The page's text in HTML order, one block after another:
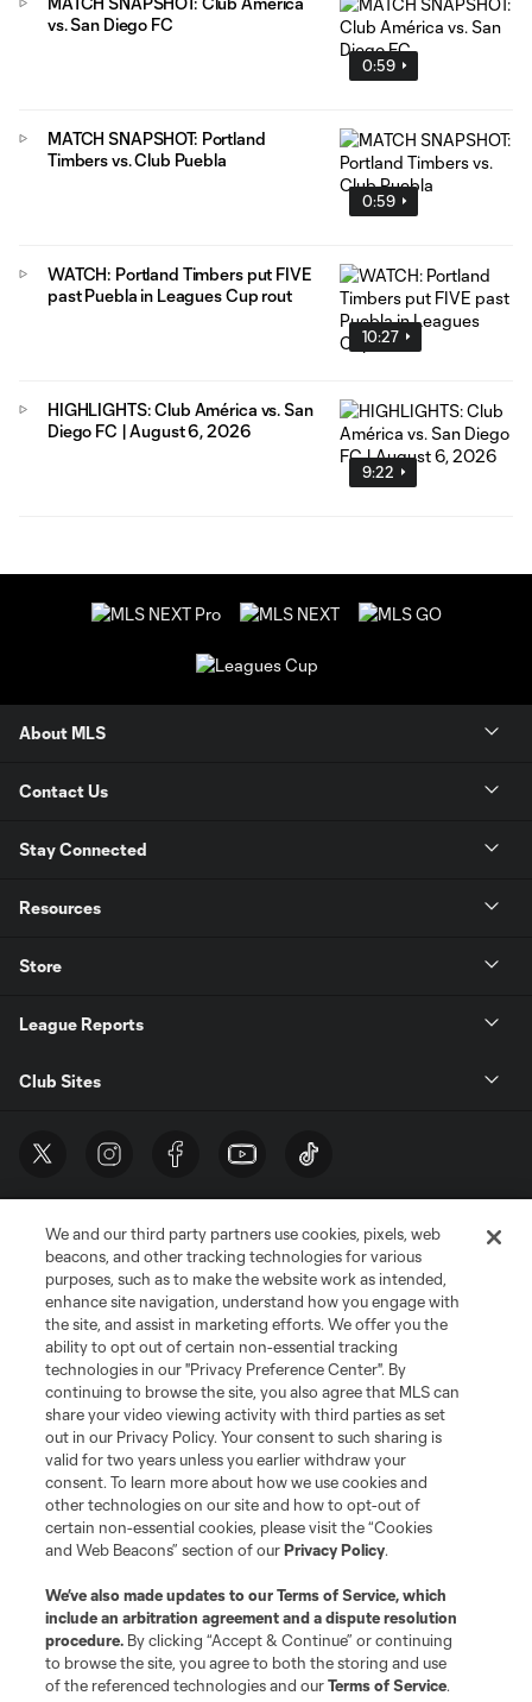
0:59
vs. San Diego FC
0:59
MATCH SNAPSHOT: Portland
Timbers vs. Club Puebla
10:27
WATCH: Portland Timbers put FIVE
past Puebla in Leagues Cup rout
9:22
HIGHLIGHTS: Club América vs. San
Diego FC | August 6, 2026
About MLS
Contact Us
Stay Connected
Resources
Store
League Reports
Club Sites
Terms of Service
Privacy Policy
Do Not Sell or Share My Personal Information
Cookies Settings
©2026 MLS. The Major League Soccer and MLS name and shield are
registered trademarks of Major League Soccer, L.L.C. (“MLS”). The names
and logos of MLS teams are registered and/or common law trademarks of
MLS or are used with the permission of their owners. Any unauthorized use
is forbidden.
We and our third party partners use cookies, pixels, web
beacons, and other tracking technologies for various
purposes, such as to make the website work as intended,
enhance site navigation, understand how you engage with
the site, and assist in marketing efforts. We offer you the
ability to opt out of certain non-essential tracking
technologies in our "Privacy Preference Center". By
continuing to browse the site, you also agree that MLS can
share your video viewing activity with third parties as set
out in our Privacy Policy. Your consent to such sharing is
valid for two years unless you earlier withdraw your
consent. To learn more about how we use cookies and
other technologies on our site and how to opt-out of
certain non-essential cookies, please visit the “Cookies
and Web Beacons” section of ourPrivacy Policy.
We’ve also made updates to ourTerms of Service, which
include an arbitration agreement and a dispute resolution
procedure. By clicking “Accept & Continue” or continuing
to browse the site, you agree to both the storing and use
of the referenced technologies and ourTerms of Service.